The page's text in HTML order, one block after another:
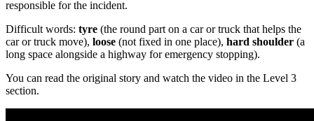
responsible for the incident.
Difficult words: tyre (the round part on a car or truck that helps the
car or truck move), loose (not fixed in one place), hard shoulder (a
long space alongside a highway for emergency stopping).
You can read the original story and watch the video in the Level 3
section.